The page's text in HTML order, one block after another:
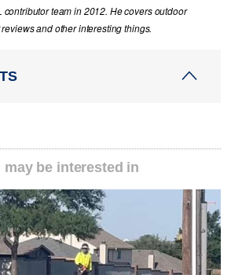
contributor team in 2012. He covers outdoor
and other interesting things.
be interested in